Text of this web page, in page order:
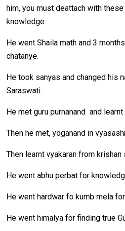
him, you must deattach with
knowledge.
He went Shaila math and 3
chatanye.
He took sanyas and changed his
Saraswati.
He met guru purnanand and learnt
Then he met, yoganand in
Then learnt vyakaran from krishan
He went abhu perbat for
He went hardwar fo kumb mela
He went himalya for finding true